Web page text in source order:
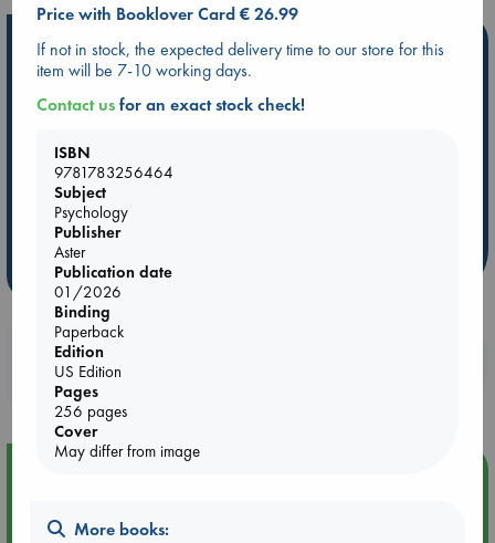
Hot Highlights
Be inspired by books chosen because they are popular, current or
personal favorites!
ABC Favorites
ABC Bestsellers - July
ABC The Hague Book Club
Weird Book of the Week
Booklovers, do you get 10% off your
purchases in our stores & online?
Price with Booklover Card € 26.99
If not in stock, the expected delivery time to our store for this
item will be 7-10 working days.
Contact usfor an exact stock check!
ISBN
9781783256464
Subject
Psychology
Publisher
Aster
Publication date
01/2026
Binding
Paperback
Edition
US Edition
Pages
256 pages
Cover
May differ from image
More books: